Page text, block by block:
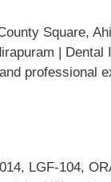
Square,
| Dental
professional
LGF-104,